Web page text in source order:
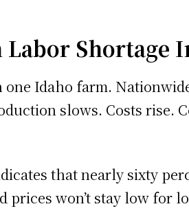
Shortage
one Idaho farm.
slows. Costs rise.
that nearly sixty
won’t stay low for